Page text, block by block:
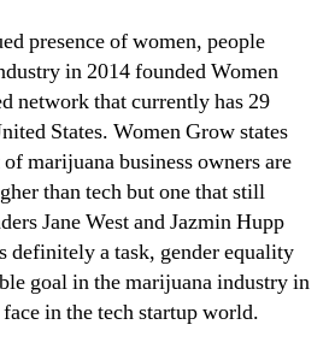
w
s
R
o
o
t
s
o
f
a
B
presence of women, people
in 2014 founded Women
network that currently has 29
States. Women Grow states
marijuana business owners are
than tech but one that still
Jane West and Jazmin Hupp
definitely a task, gender equality
goal in the marijuana industry in
in the tech startup world.